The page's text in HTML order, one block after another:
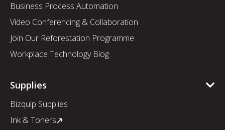
Business Process Automation
Video Conferencing & Collaboration
Join Our Reforestation Programme
Workplace Technology Blog
Supplies
Bizquip Supplies
Ink & Toners